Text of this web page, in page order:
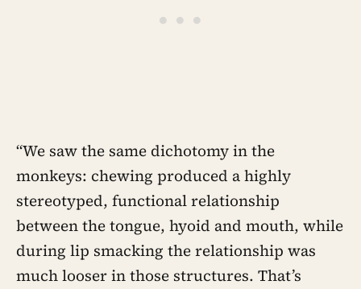
“We saw the same dichotomy in the
monkeys: chewing produced a highly
stereotyped, functional relationship
between the tongue, hyoid and mouth, while
during lip smacking the relationship was
much looser in those structures. That’s